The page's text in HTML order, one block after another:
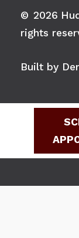
© 2026
rights
Built by